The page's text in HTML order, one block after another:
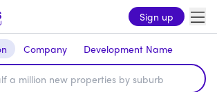
Sign up
Company Development Name